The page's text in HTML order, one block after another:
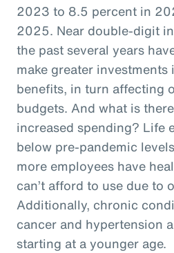
2023 to 8.5 percent in
2025. Near double-digit
the past several years
make greater investments
benefits, in turn affecting
budgets. And what is
increased spending? Life
below pre-pandemic
more employees have
can’t afford to use due to
Additionally, chronic
cancer and hypertension
starting at a younger age.